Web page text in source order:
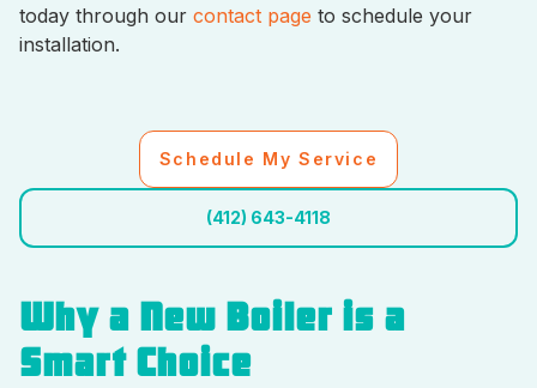
today through our contact page to schedule your
installation.
Schedule My Service
(412) 643-4118
Why a New Boiler is a
Smart Choice